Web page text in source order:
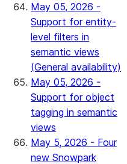
May 05, 2026 -
Support for entity-
level filters in
semantic views
(General availability)
May 05, 2026 -
Support for object
tagging in semantic
views
May 5, 2026 - Four
new Snowpark